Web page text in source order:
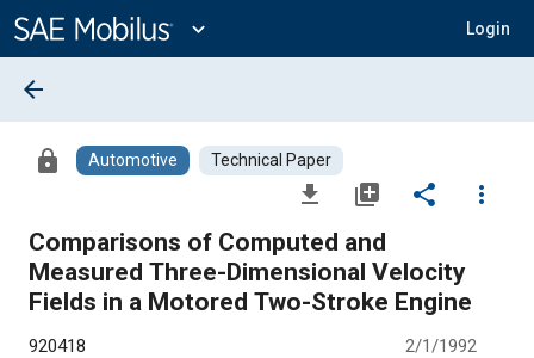
Content
expand_more Login
arrow_back
lock Automotive Technical Paper
file_download library_add share
more_vert
Comparisons of Computed and
Measured Three-Dimensional Velocity
Fields in a Motored Two-Stroke Engine
920418 2/1/1992